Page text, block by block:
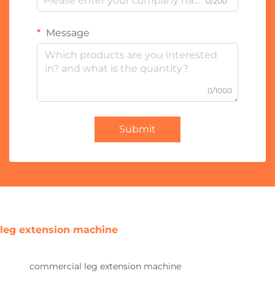
Message
0/1000
Submit
leg extension machine
commercial leg extension machine